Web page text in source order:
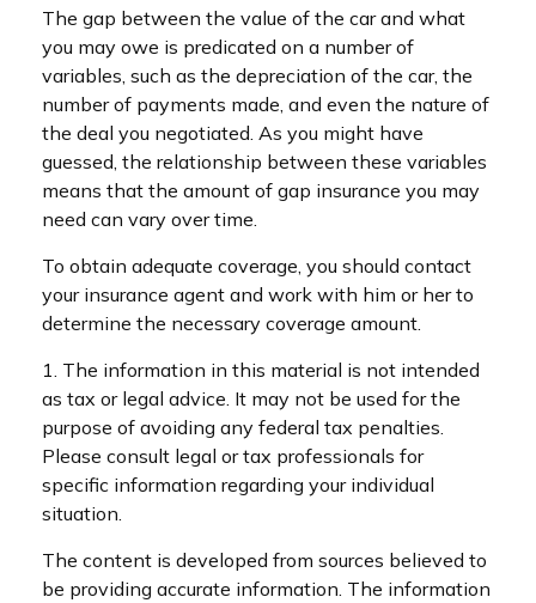
The gap between the value of the car and what
you may owe is predicated on a number of
variables, such as the depreciation of the car, the
number of payments made, and even the nature of
the deal you negotiated. As you might have
guessed, the relationship between these variables
means that the amount of gap insurance you may
need can vary over time.
To obtain adequate coverage, you should contact
your insurance agent and work with him or her to
determine the necessary coverage amount.
1. The information in this material is not intended
as tax or legal advice. It may not be used for the
purpose of avoiding any federal tax penalties.
Please consult legal or tax professionals for
specific information regarding your individual
situation.
The content is developed from sources believed to
be providing accurate information. The information